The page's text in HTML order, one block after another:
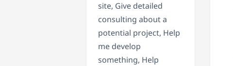
site, Give detailed
consulting about a
potential project, Help
me develop
something, Help